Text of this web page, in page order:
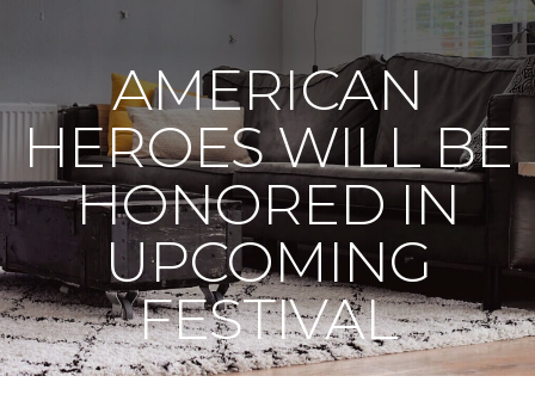
AMERICAN
HEROES WILL BE
HONORED IN
UPCOMING
FESTIVAL